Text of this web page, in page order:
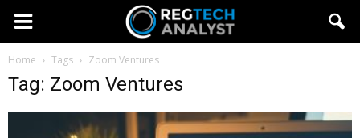
Home Tags Zoom Ventures
Tag: Zoom Ventures